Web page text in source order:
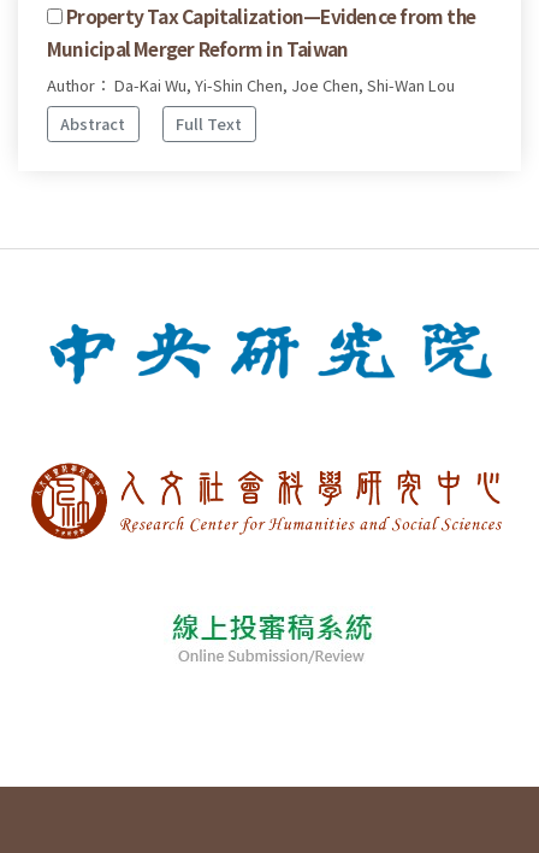
Property Tax Capitalization—Evidence from the
Municipal Merger Reform in Taiwan
Author： Da-Kai Wu, Yi-Shin Chen, Joe Chen, Shi-Wan Lou
Abstract
Full Text